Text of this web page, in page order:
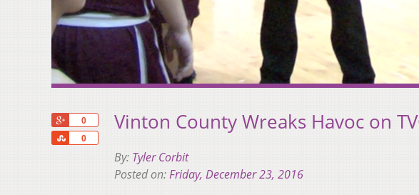
0
0
Share
Vinton County Wreaks Havoc on
By: Tyler Corbit
Posted on:Friday, December 23, 2016